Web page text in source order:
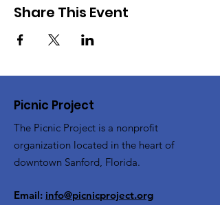
Share This Event
Picnic Project
The Picnic Project is a nonprofit
organization located in the heart of
downtown Sanford, Florida.
Email: info@picnicproject.org